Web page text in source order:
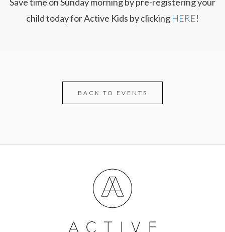
child today for Active Kids by clicking HERE!
BACK TO EVENTS